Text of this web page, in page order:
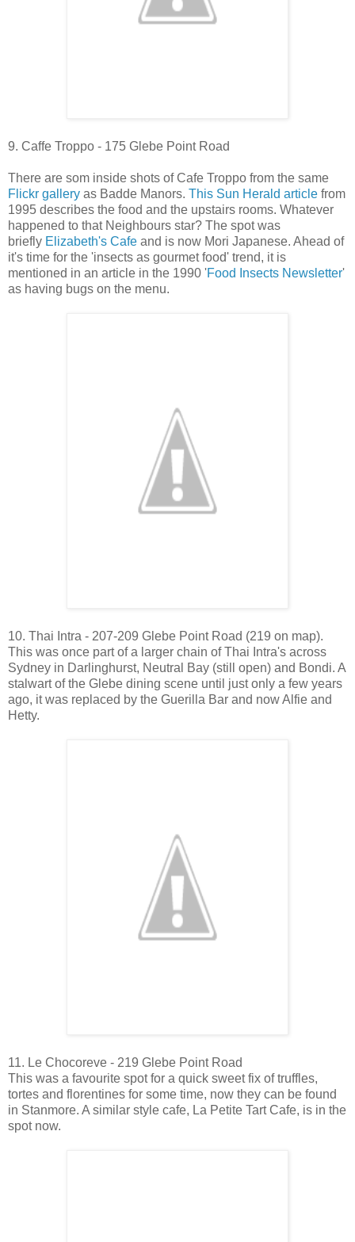
9. Caffe Troppo - 175 Glebe Point Road
There are som inside shots of Cafe Troppo from the same
Flickr gallery as Badde Manors. This Sun Herald article from
1995 describes the food and the upstairs rooms. Whatever
happened to that Neighbours star? The spot was
briefly Elizabeth's Cafe and is now Mori Japanese. Ahead of
it's time for the 'insects as gourmet food' trend, it is
mentioned in an article in the 1990 'Food Insects Newsletter'
as having bugs on the menu.
10. Thai Intra - 207-209 Glebe Point Road (219 on map).
This was once part of a larger chain of Thai Intra's across
Sydney in Darlinghurst, Neutral Bay (still open) and Bondi. A
stalwart of the Glebe dining scene until just only a few years
ago, it was replaced by the Guerilla Bar and now Alfie and
Hetty.
11. Le Chocoreve - 219 Glebe Point Road
This was a favourite spot for a quick sweet fix of truffles,
tortes and florentines for some time, now they can be found
in Stanmore. A similar style cafe, La Petite Tart Cafe, is in the
spot now.